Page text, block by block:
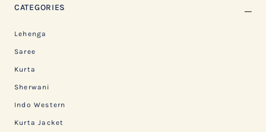
CATEGORIES
Lehenga
Saree
Kurta
Sherwani
Indo Western
Kurta Jacket